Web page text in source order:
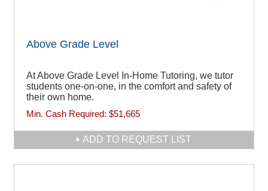
Above Grade Level
At Above Grade Level In-Home Tutoring, we tutor
students one-on-one, in the comfort and safety of
their own home.
Min. Cash Required: $51,665
ADD TO REQUEST LIST